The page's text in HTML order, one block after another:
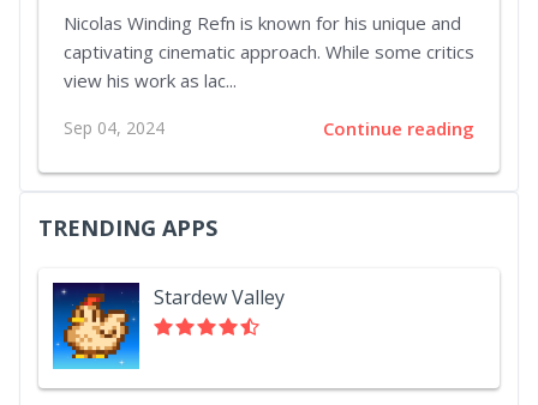
Nicolas Winding Refn is known for his unique and
captivating cinematic approach. While some critics
view his work as lac...
Sep 04, 2024 Continue reading
TRENDING APPS
Stardew Valley